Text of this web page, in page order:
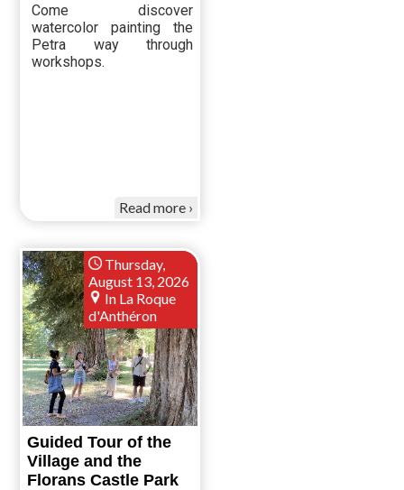
Come discover
watercolor painting the
Petra way through
workshops.
Read more
Thursday,
August 13, 2026
In La Roque
d'Anthéron
Guided Tour of the
Village and the
Florans Castle Park